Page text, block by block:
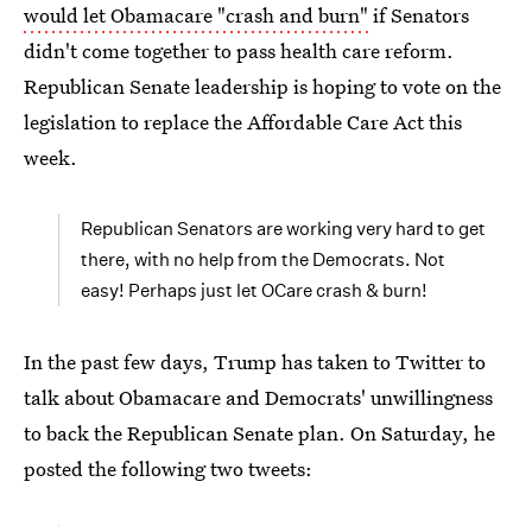
would let Obamacare "crash and burn" if Senators
didn't come together to pass health care reform.
Republican Senate leadership is hoping to vote on the
legislation to replace the Affordable Care Act this
week.
Republican Senators are working very hard to get
there, with no help from the Democrats. Not
easy! Perhaps just let OCare crash & burn!
In the past few days, Trump has taken to Twitter to
talk about Obamacare and Democrats' unwillingness
to back the Republican Senate plan. On Saturday, he
posted the following two tweets: